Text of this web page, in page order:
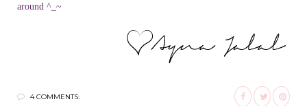
around ^_~
4 COMMENTS: